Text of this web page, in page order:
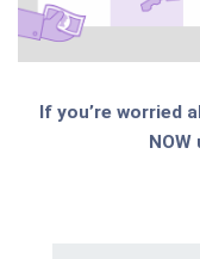
If you’re worried